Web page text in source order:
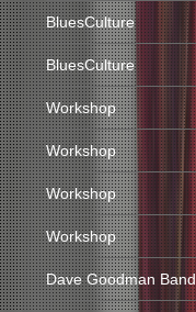
BluesCulture
BluesCulture
Workshop
Workshop
Workshop
Workshop
Dave Goodman Band